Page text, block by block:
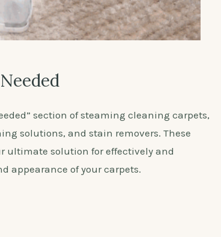
section of steaming cleaning carpets,
solutions, and stain removers. These
ultimate solution for effectively and
appearance of your carpets.